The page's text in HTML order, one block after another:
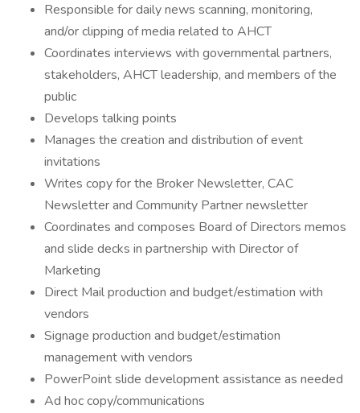
Responsible for daily news scanning, monitoring,
and/or clipping of media related to AHCT
Coordinates interviews with governmental partners,
stakeholders, AHCT leadership, and members of the
public
Develops talking points
Manages the creation and distribution of event
invitations
Writes copy for the Broker Newsletter, CAC
Newsletter and Community Partner newsletter
Coordinates and composes Board of Directors memos
and slide decks in partnership with Director of
Marketing
Direct Mail production and budget/estimation with
vendors
Signage production and budget/estimation
management with vendors
PowerPoint slide development assistance as needed
Ad hoc copy/communications